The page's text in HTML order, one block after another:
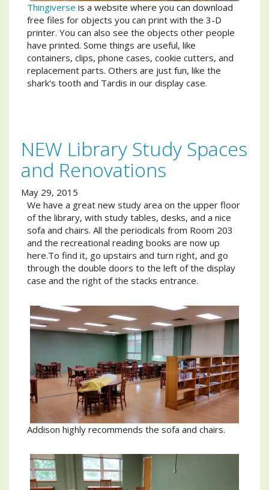
Thingiverse is a website where you can download
free files for objects you can print with the 3-D
printer. You can also see the objects other people
have printed. Some things are useful, like
containers, clips, phone cases, cookie cutters, and
replacement parts. Others are just fun, like the
shark's tooth and Tardis in our display case.
NEW Library Study Spaces
and Renovations
May 29, 2015
We have a great new study area on the upper floor
of the library, with study tables, desks, and a nice
sofa and chairs. All the periodicals from Room 203
and the recreational reading books are now up
here.To find it, go upstairs and turn right, and go
through the double doors to the left of the display
case and the right of the stacks entrance.
Addison highly recommends the sofa and chairs.